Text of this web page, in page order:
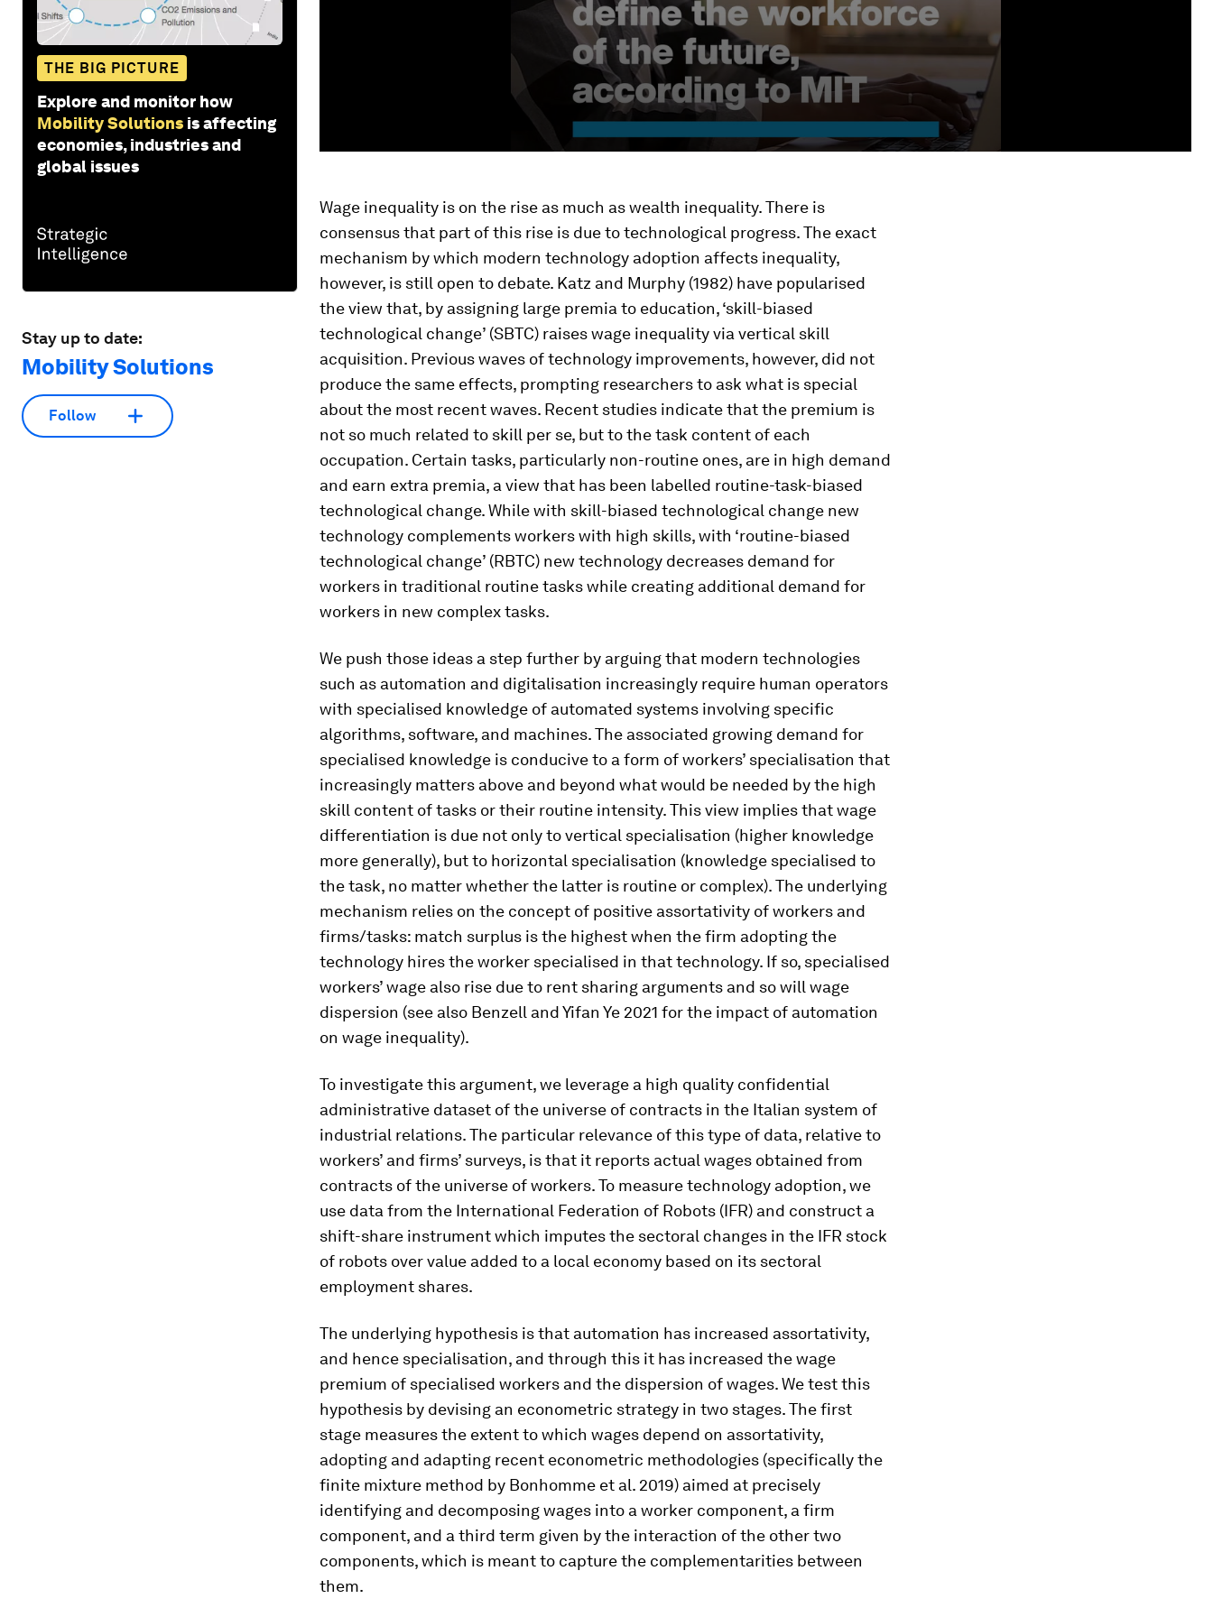
THE BIG PICTURE
Explore and monitor how
Mobility Solutions is affecting
economies, industries and
global issues
Stay up to date:
Mobility Solutions
Follow
Wage inequality is on the rise as much as wealth inequality. There is
consensus that part of this rise is due to technological progress. The exact
mechanism by which modern technology adoption affects inequality,
however, is still open to debate. Katz and Murphy (1982) have popularised
the view that, by assigning large premia to education, ‘skill-biased
technological change’ (SBTC) raises wage inequality via vertical skill
acquisition. Previous waves of technology improvements, however, did not
produce the same effects, prompting researchers to ask what is special
about the most recent waves. Recent studies indicate that the premium is
not so much related to skill per se, but to the task content of each
occupation. Certain tasks, particularly non-routine ones, are in high demand
and earn extra premia, a view that has been labelled routine-task-biased
technological change. While with skill-biased technological change new
technology complements workers with high skills, with ‘routine-biased
technological change’ (RBTC) new technology decreases demand for
workers in traditional routine tasks while creating additional demand for
workers in new complex tasks.
We push those ideas a step further by arguing that modern technologies
such as automation and digitalisation increasingly require human operators
with specialised knowledge of automated systems involving specific
algorithms, software, and machines. The associated growing demand for
specialised knowledge is conducive to a form of workers’ specialisation that
increasingly matters above and beyond what would be needed by the high
skill content of tasks or their routine intensity. This view implies that wage
differentiation is due not only to vertical specialisation (higher knowledge
more generally), but to horizontal specialisation (knowledge specialised to
the task, no matter whether the latter is routine or complex). The underlying
mechanism relies on the concept of positive assortativity of workers and
firms/tasks: match surplus is the highest when the firm adopting the
technology hires the worker specialised in that technology. If so, specialised
workers’ wage also rise due to rent sharing arguments and so will wage
dispersion (see also Benzell and Yifan Ye 2021 for the impact of automation
on wage inequality).
To investigate this argument, we leverage a high quality confidential
administrative dataset of the universe of contracts in the Italian system of
industrial relations. The particular relevance of this type of data, relative to
workers’ and firms’ surveys, is that it reports actual wages obtained from
contracts of the universe of workers. To measure technology adoption, we
use data from the International Federation of Robots (IFR) and construct a
shift-share instrument which imputes the sectoral changes in the IFR stock
of robots over value added to a local economy based on its sectoral
employment shares.
The underlying hypothesis is that automation has increased assortativity,
and hence specialisation, and through this it has increased the wage
premium of specialised workers and the dispersion of wages. We test this
hypothesis by devising an econometric strategy in two stages. The first
stage measures the extent to which wages depend on assortativity,
adopting and adapting recent econometric methodologies (specifically the
finite mixture method by Bonhomme et al. 2019) aimed at precisely
identifying and decomposing wages into a worker component, a firm
component, and a third term given by the interaction of the other two
components, which is meant to capture the complementarities between
them.